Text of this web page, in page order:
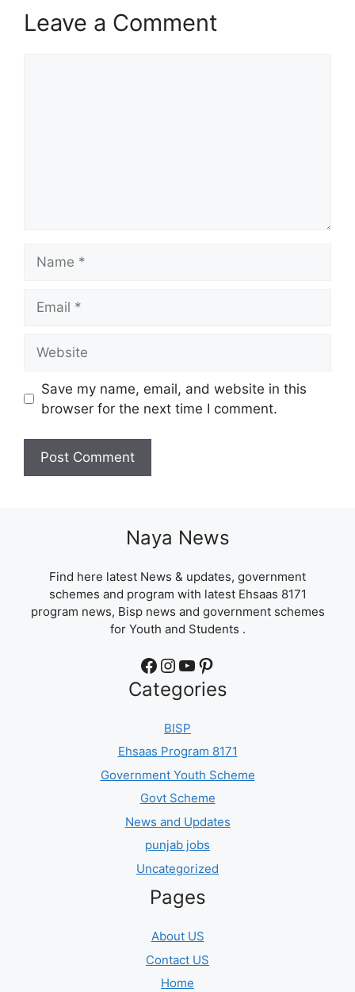
Leave a Comment
Save my name, email, and website in this
browser for the next time I comment.
Naya News
Find here latest News & updates, government
schemes and program with latest Ehsaas 8171
program news, Bisp news and government schemes
for Youth and Students .
Facebook Instagram YouTube Pinterest
Categories
BISP
Ehsaas Program 8171
Government Youth Scheme
Govt Scheme
News and Updates
punjab jobs
Uncategorized
Pages
About US
Contact US
Home